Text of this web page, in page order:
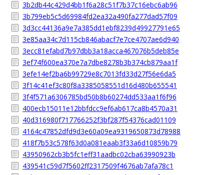
3b2db44c429d4bb1f6a28c51f7b37c16ebc6ab96
3b799eb5c5d69984fd2ea32a490fa277dad57f09
3d3cc44136a9e7a385dd1ebf8239d49927791e65
3e85aa34c7d115cb846abacf7e7ce4707ae6d940
3ecc81efabd7b97dbb3a18acca467076b5deb85e
3ef74f600ea370e7a7dbe8278b3b374cb879aa1f
3efe14ef2ba6b99729e8c7013fd33d27f56e6da5
3f14c41ef3c80f8a3385058551d16d480b655541
3f4f571a6306785bd50b8b60274dd533aa1f6f96
400ecb15011e12bbfdcc9ef6ab617ca8b4570a31
40d316980f717766252f3bf287f54376cad01109
4164c47852dfd9d3e60a09ea9319650873d78988
418f7b53c578f63d0a081eaab3f33a6d10859b79
43950962cb3b5fc1eff31aadbc02cba63990923b
439541c59d7f5602ff2317509f4676ab7afa78c1